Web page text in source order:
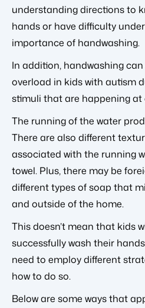
understanding directions to
hands or have difficulty
importance of handwashing.
In addition, handwashing
overload in kids with autism
stimuli that are happening at
The running of the water
There are also different
associated with the running
towel. Plus, there may be
different types of soap that
and outside of the home.
This doesn’t mean that kids
successfully wash their
need to employ different
how to do so.
Below are some ways that